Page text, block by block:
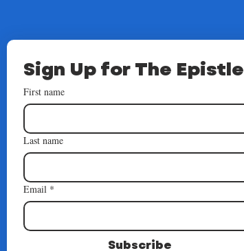
Sign Up for The Epistle
First name
Last name
Email *
Subscribe